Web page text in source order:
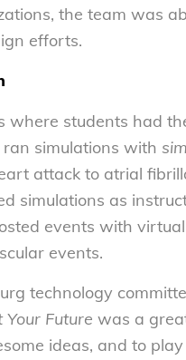
the team was
efforts.
where students had
simulations with
attack to atrial
simulations as
events with
events.
technology
Your Future was a
ideas, and to